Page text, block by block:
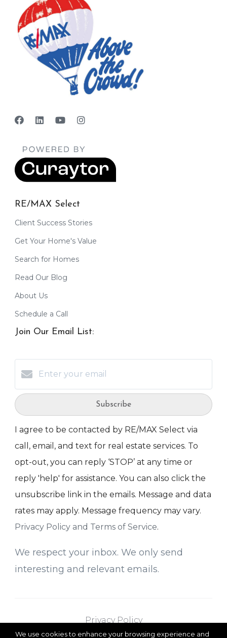
We use cookies to enhance your browsing experience and
RE/MAX Select
Client Success Stories
Get Your Home's Value
Search for Homes
Read Our Blog
About Us
Schedule a Call
Join Our Email List:
Subscribe
I agree to be contacted by RE/MAX Select via
call, email, and text for real estate services. To
opt-out, you can reply ‘STOP’ at any time or
reply 'help' for assistance. You can also click the
unsubscribe link in the emails. Message and data
rates may apply. Message frequency may vary.
Privacy Policy and Terms of Service.
We respect your inbox. We only send
interesting and relevant emails.
Privacy Policy